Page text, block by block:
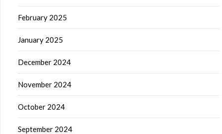
February 2025
January 2025
December 2024
November 2024
October 2024
September 2024